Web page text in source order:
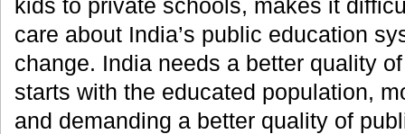
kids to private schools, makes it
care about India’s public education
change. India needs a better quality
starts with the educated population,
and demanding a better quality of